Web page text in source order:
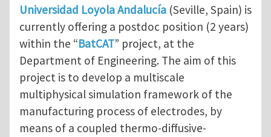
Universidad Loyola Andalucía (Seville, Spain) is
currently offering a postdoc position (2 years)
within the “BatCAT” project, at the
Department of Engineering. The aim of this
project is to develop a multiscale
multiphysical simulation framework of the
manufacturing process of electrodes, by
means of a coupled thermo-diffusive-